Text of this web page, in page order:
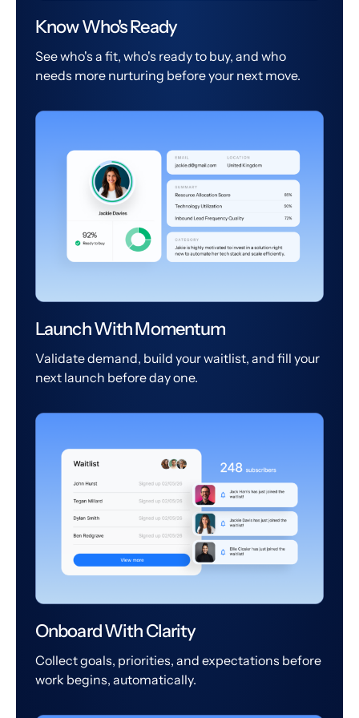
Know Who's Ready
See who's a fit, who's ready to buy, and who
needs more nurturing before your next move.
Launch With Momentum
Validate demand, build your waitlist, and fill your
next launch before day one.
Onboard With Clarity
Collect goals, priorities, and expectations before
work begins, automatically.